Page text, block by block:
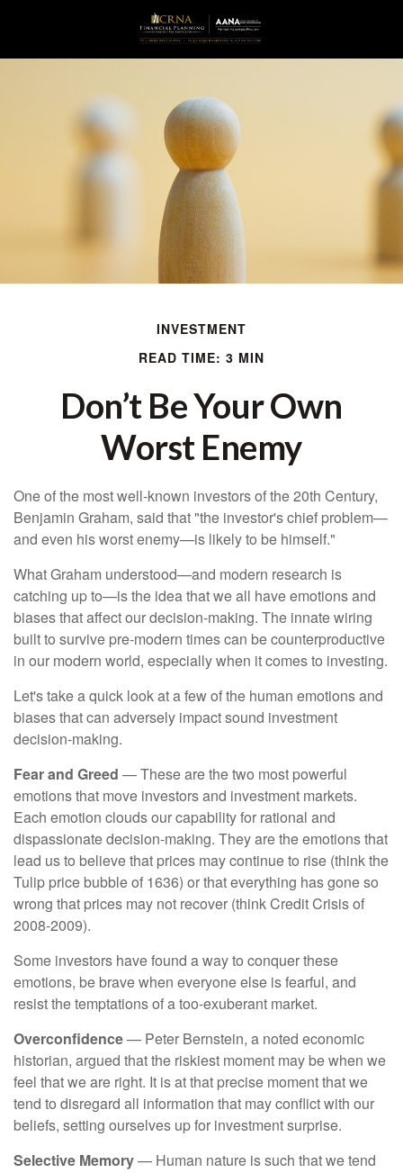
INVESTMENT
READ TIME: 3 MIN
Don’t Be Your Own
Worst Enemy
One of the most well-known investors of the 20th Century,
Benjamin Graham, said that "the investor's chief problem—
and even his worst enemy—is likely to be himself."
What Graham understood—and modern research is
catching up to—is the idea that we all have emotions and
biases that affect our decision-making. The innate wiring
built to survive pre-modern times can be counterproductive
in our modern world, especially when it comes to investing.
Let's take a quick look at a few of the human emotions and
biases that can adversely impact sound investment
decision-making.
Fear and Greed — These are the two most powerful
emotions that move investors and investment markets.
Each emotion clouds our capability for rational and
dispassionate decision-making. They are the emotions that
lead us to believe that prices may continue to rise (think the
Tulip price bubble of 1636) or that everything has gone so
wrong that prices may not recover (think Credit Crisis of
2008-2009).
Some investors have found a way to conquer these
emotions, be brave when everyone else is fearful, and
resist the temptations of a too-exuberant market.
Overconfidence— Peter Bernstein, a noted economic
historian, argued that the riskiest moment may be when we
feel that we are right. It is at that precise moment that we
tend to disregard all information that may conflict with our
beliefs, setting ourselves up for investment surprise.
Selective Memory— Human nature is such that we tend